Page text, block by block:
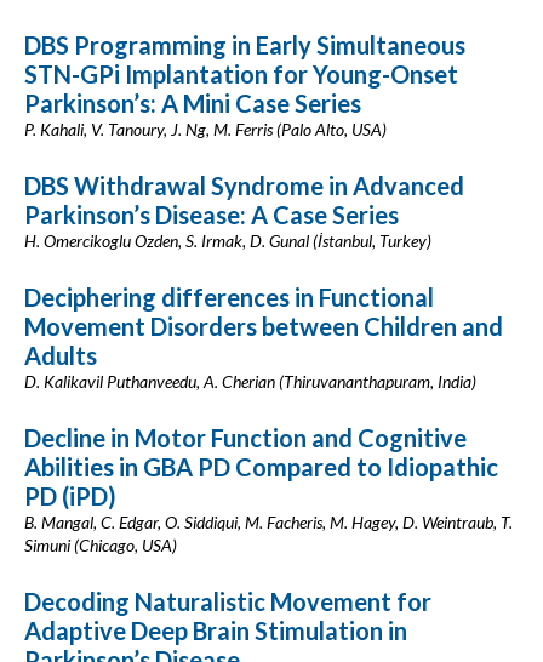
DBS Programming in Early Simultaneous
STN-GPi Implantation for Young-Onset
Parkinson’s: A Mini Case Series
P. Kahali, V. Tanoury, J. Ng, M. Ferris (Palo Alto, USA)
DBS Withdrawal Syndrome in Advanced
Parkinson’s Disease: A Case Series
H. Omercikoglu Ozden, S. Irmak, D. Gunal (İstanbul, Turkey)
Deciphering differences in Functional
Movement Disorders between Children and
Adults
D. Kalikavil Puthanveedu, A. Cherian (Thiruvananthapuram, India)
Decline in Motor Function and Cognitive
Abilities in GBA PD Compared to Idiopathic
PD (iPD)
B. Mangal, C. Edgar, O. Siddiqui, M. Facheris, M. Hagey, D. Weintraub, T.
Simuni (Chicago, USA)
Decoding Naturalistic Movement for
Adaptive Deep Brain Stimulation in